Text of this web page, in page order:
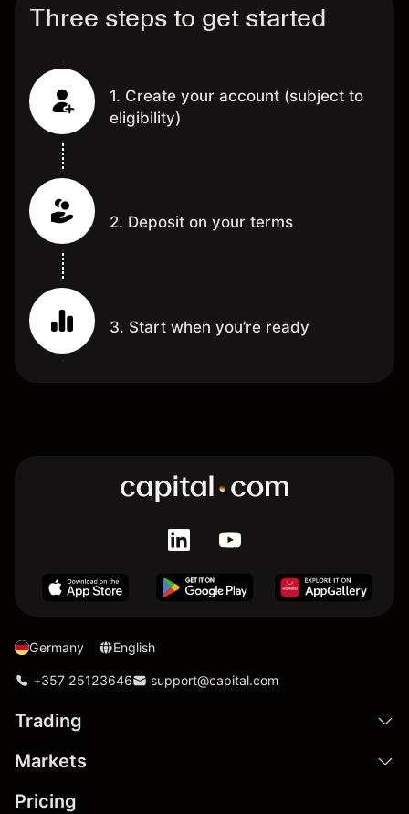
Three steps to get started
1. Create your account (subject to
eligibility)
2. Deposit on your terms
3. Start when you’re ready
Germany English
+357 25123646 support@capital.com
Trading
Markets
Pricing